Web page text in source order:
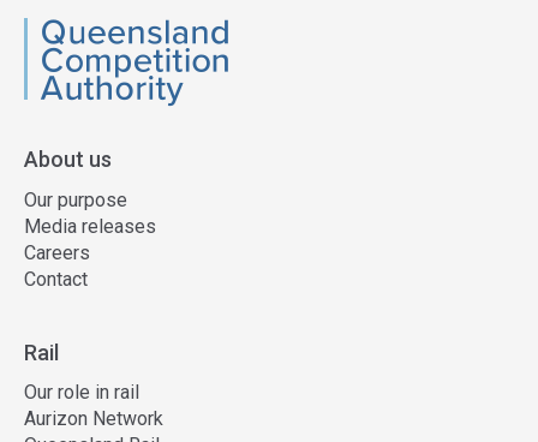
QCA
About us
Our purpose
Media releases
Careers
Contact
Rail
Our role in rail
Aurizon Network